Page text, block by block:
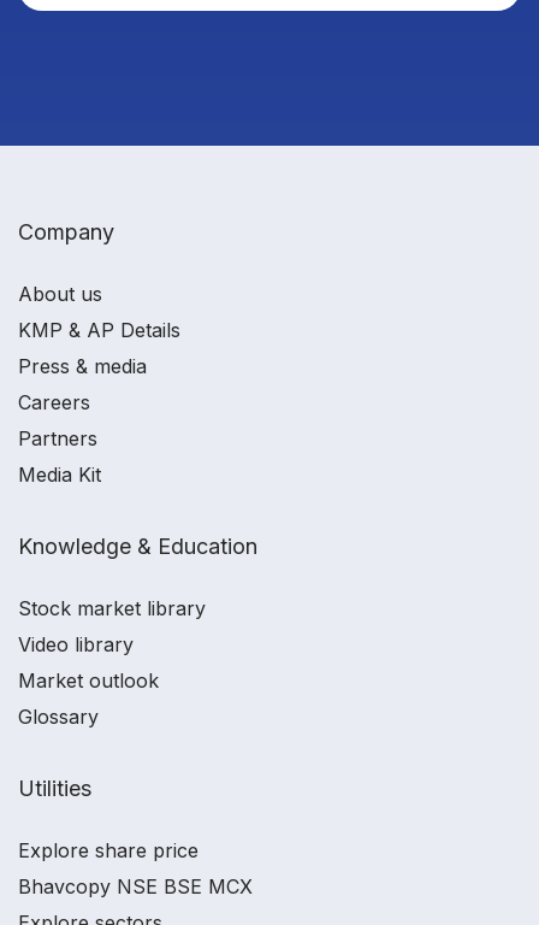
Company
About us
KMP & AP Details
Press & media
Careers
Partners
Media Kit
Knowledge & Education
Stock market library
Video library
Market outlook
Glossary
Utilities
Explore share price
Bhavcopy NSE BSE MCX